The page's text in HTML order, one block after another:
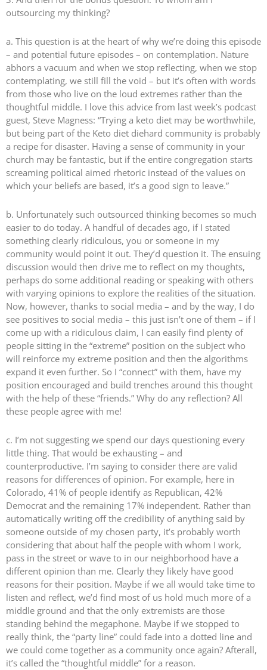
outsourcing my thinking?
a. This question is at the heart of why we’re doing this episode
– and potential future episodes – on contemplation. Nature
abhors a vacuum and when we stop reflecting, when we stop
contemplating, we still fill the void – but it’s often with words
from those who live on the loud extremes rather than the
thoughtful middle. I love this advice from last week’s podcast
guest, Steve Magness: “Trying a keto diet may be worthwhile,
but being part of the Keto diet diehard community is probably
a recipe for disaster. Having a sense of community in your
church may be fantastic, but if the entire congregation starts
screaming political aimed rhetoric instead of the values on
which your beliefs are based, it’s a good sign to leave.”
b. Unfortunately such outsourced thinking becomes so much
easier to do today. A handful of decades ago, if I stated
something clearly ridiculous, you or someone in my
community would point it out. They’d question it. The ensuing
discussion would then drive me to reflect on my thoughts,
perhaps do some additional reading or speaking with others
with varying opinions to explore the realities of the situation.
Now, however, thanks to social media – and by the way, I do
see positives to social media – this just isn’t one of them – if I
come up with a ridiculous claim, I can easily find plenty of
people sitting in the “extreme” position on the subject who
will reinforce my extreme position and then the algorithms
expand it even further. So I “connect” with them, have my
position encouraged and build trenches around this thought
with the help of these “friends.” Why do any reflection? All
these people agree with me!
c. I’m not suggesting we spend our days questioning every
little thing. That would be exhausting – and
counterproductive. I’m saying to consider there are valid
reasons for differences of opinion. For example, here in
Colorado, 41% of people identify as Republican, 42%
Democrat and the remaining 17% independent. Rather than
automatically writing off the credibility of anything said by
someone outside of my chosen party, it’s probably worth
considering that about half the people with whom I work,
pass in the street or wave to in our neighborhood have a
different opinion than me. Clearly they likely have good
reasons for their position. Maybe if we all would take time to
listen and reflect, we’d find most of us hold much more of a
middle ground and that the only extremists are those
standing behind the megaphone. Maybe if we stopped to
really think, the “party line” could fade into a dotted line and
we could come together as a community once again? Afterall,
it’s called the “thoughtful middle” for a reason.